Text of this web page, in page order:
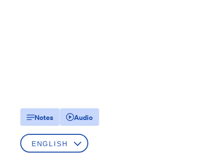
Notes Audio